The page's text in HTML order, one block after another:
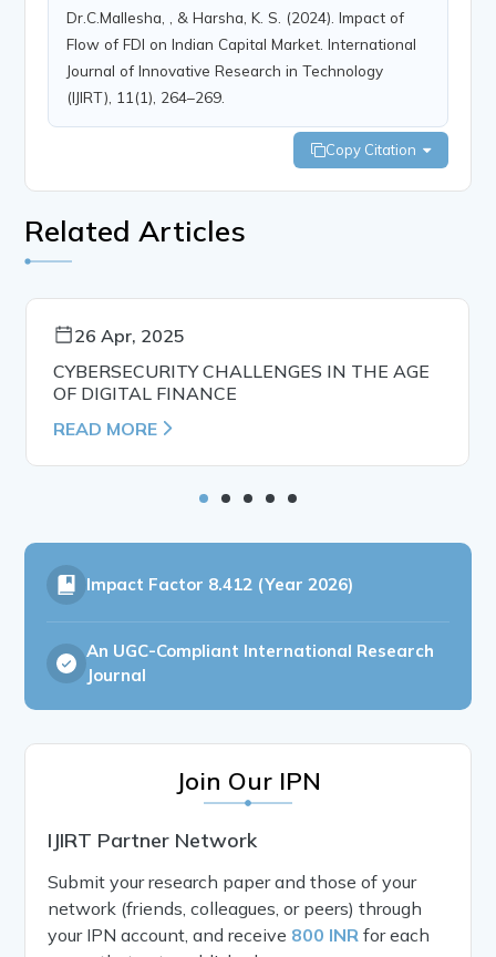
Dr.C.Mallesha, , & Harsha, K. S. (2024). Impact of
Flow of FDI on Indian Capital Market. International
Journal of Innovative Research in Technology
(IJIRT), 11(1), 264–269.
Copy Citation
Related Articles
26 Apr, 2025
CYBERSECURITY CHALLENGES IN THE AGE
OF DIGITAL FINANCE
READ MORE
Impact Factor 8.412 (Year 2026)
An UGC-Compliant International Research
Journal
Join Our IPN
IJIRT Partner Network
Submit your research paper and those of your
network (friends, colleagues, or peers) through
your IPN account, and receive 800 INR for each